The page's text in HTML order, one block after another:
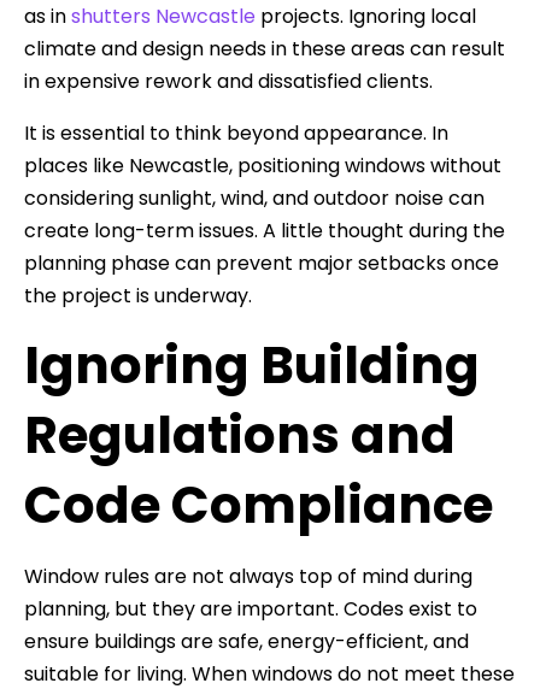
as inshutters Newcastle projects. Ignoring local
climate and design needs in these areas can result
in expensive rework and dissatisfied clients.
It is essential to think beyond appearance. In
places like Newcastle, positioning windows without
considering sunlight, wind, and outdoor noise can
create long-term issues. A little thought during the
planning phase can prevent major setbacks once
the project is underway.
Ignoring Building
Regulations and
Code Compliance
Window rules are not always top of mind during
planning, but they are important. Codes exist to
ensure buildings are safe, energy-efficient, and
suitable for living. When windows do not meet these